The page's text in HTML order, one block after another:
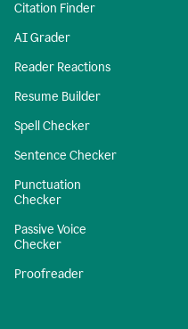
Citation Finder
AI Grader
Reader Reactions
Resume Builder
Spell Checker
Sentence Checker
Punctuation
Checker
Passive Voice
Checker
Proofreader